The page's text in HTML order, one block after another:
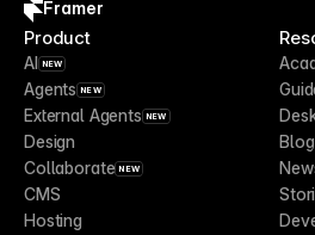
Framer
Product
AI NEW
Agents NEW
External Agents NEW
Design
Collaborate NEW
CMS
Hosting
Blog